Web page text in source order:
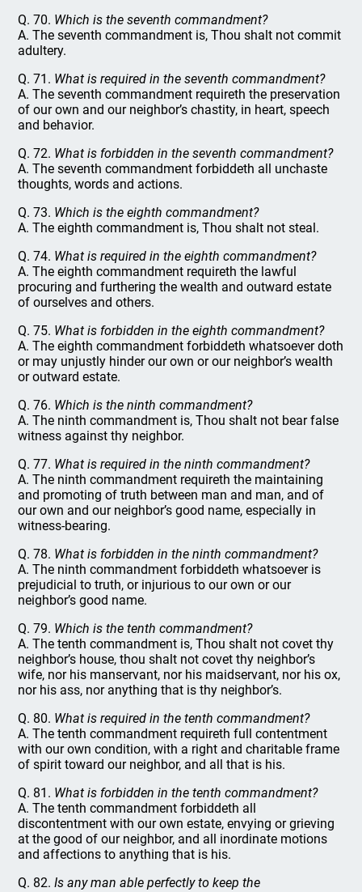
Q. 70. Which is the seventh commandment?
A. The seventh commandment is, Thou shalt not commit
adultery.
Q. 71. What is required in the seventh commandment?
A. The seventh commandment requireth the preservation
of our own and our neighbor’s chastity, in heart, speech
and behavior.
Q. 72. What is forbidden in the seventh commandment?
A. The seventh commandment forbiddeth all unchaste
thoughts, words and actions.
Q. 73. Which is the eighth commandment?
A. The eighth commandment is, Thou shalt not steal.
Q. 74. What is required in the eighth commandment?
A. The eighth commandment requireth the lawful
procuring and furthering the wealth and outward estate
of ourselves and others.
Q. 75. What is forbidden in the eighth commandment?
A. The eighth commandment forbiddeth whatsoever doth
or may unjustly hinder our own or our neighbor’s wealth
or outward estate.
Q. 76. Which is the ninth commandment?
A. The ninth commandment is, Thou shalt not bear false
witness against thy neighbor.
Q. 77. What is required in the ninth commandment?
A. The ninth commandment requireth the maintaining
and promoting of truth between man and man, and of
our own and our neighbor’s good name, especially in
witness-bearing.
Q. 78. What is forbidden in the ninth commandment?
A. The ninth commandment forbiddeth whatsoever is
prejudicial to truth, or injurious to our own or our
neighbor’s good name.
Q. 79. Which is the tenth commandment?
A. The tenth commandment is, Thou shalt not covet thy
neighbor’s house, thou shalt not covet thy neighbor’s
wife, nor his manservant, nor his maidservant, nor his ox,
nor his ass, nor anything that is thy neighbor’s.
Q. 80. What is required in the tenth commandment?
A. The tenth commandment requireth full contentment
with our own condition, with a right and charitable frame
of spirit toward our neighbor, and all that is his.
Q. 81. What is forbidden in the tenth commandment?
A. The tenth commandment forbiddeth all
discontentment with our own estate, envying or grieving
at the good of our neighbor, and all inordinate motions
and affections to anything that is his.
Q. 82.Is any man able perfectly to keep the